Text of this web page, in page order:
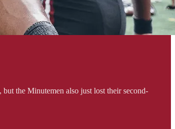
the Minutemen also just lost their second-